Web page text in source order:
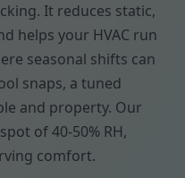
It reduces static,
helps your HVAC run
seasonal shifts can
snaps, a tuned
and property. Our
of 40-50% RH,
comfort.